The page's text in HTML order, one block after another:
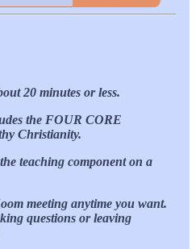
20 minutes or less.
the FOUR CORE
Christianity.
teaching component on a
meeting anytime you want.
questions or leaving